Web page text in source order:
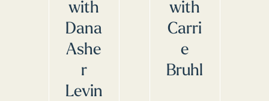
with
Dana
Ashe
r
Levin
with
Carri
e
Bruhl